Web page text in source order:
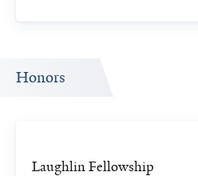
Honors
Laughlin Fellowship